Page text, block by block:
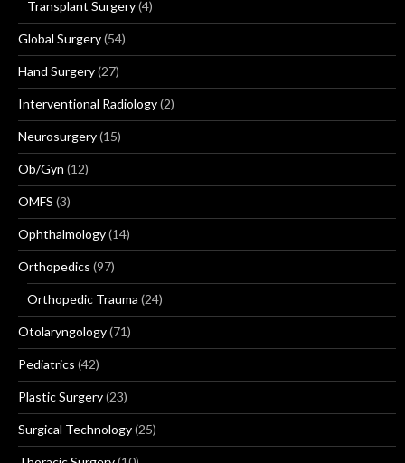
Transplant Surgery(4)
Global Surgery(54)
Hand Surgery(27)
Interventional Radiology(2)
Neurosurgery(15)
Ob/Gyn (12)
OMFS (3)
Ophthalmology(14)
Orthopedics (97)
Orthopedic Trauma (24)
Otolaryngology(71)
Pediatrics (42)
Plastic Surgery(23)
Surgical Technology(25)